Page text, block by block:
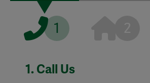
1
1. Call Us